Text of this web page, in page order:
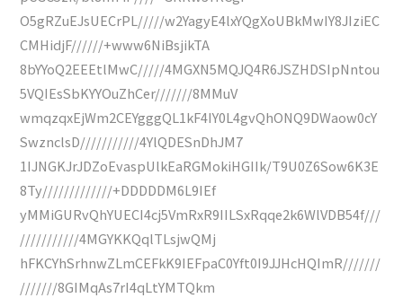
O5gRZuEJsUECrPL/////w2YagyE4lxYQgXoUBkMwIY8JIziEC
CMHidjF//////+www6NiBsjikTA
8bYYoQ2EEEtlMwC/////4MGXN5MQJQ4R6JSZHDSIpNntou
5VQIEsSbKYYOuZhCer///////8MMuV
wmqzqxEjWm2CEYgggQL1kF4IY0L4gvQhONQ9DWaow0cY
SwznclsD///////////4YlQDESnDhJM7
1IJNGKJrJDZoEvaspUlkEaRGMokiHGIIk/T9U0Z6Sow6K3E
8Ty/////////////+DDDDDM6L9IEf
yMMiGURvQhYUECI4cj5VmRxR9IILSxRqqe2k6WlVDB54f///
///////////4MGYKKQqlTLsjwQMj
hFKCYhSrhnwZLmCEFkK9IEFpaC0Yft0I9JJHcHQImR///////
///////8GIMqAs7rI4qLtYMTQkm